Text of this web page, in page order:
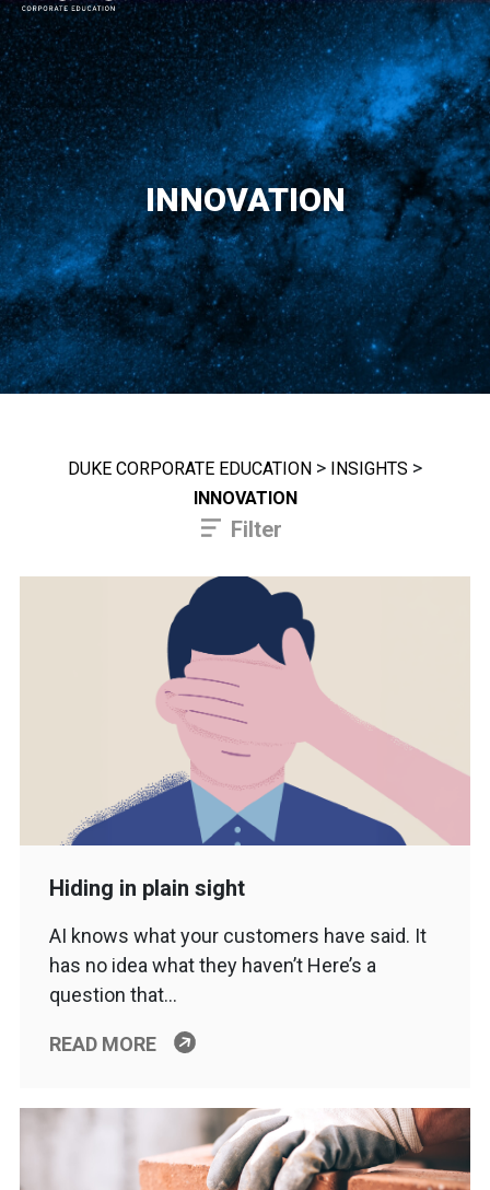
INNOVATION
DUKE CORPORATE EDUCATION > INSIGHTS >
INNOVATION
Filter
Hiding in plain sight
AI knows what your customers have said. It
has no idea what they haven’t Here’s a
question that…
READ MORE